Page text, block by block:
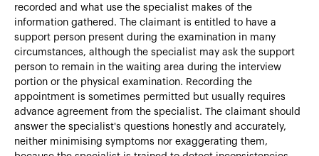
recorded and what use the specialist makes of the
information gathered. The claimant is entitled to have a
support person present during the examination in many
circumstances, although the specialist may ask the support
person to remain in the waiting area during the interview
portion or the physical examination. Recording the
appointment is sometimes permitted but usually requires
advance agreement from the specialist. The claimant should
answer the specialist's questions honestly and accurately,
neither minimising symptoms nor exaggerating them,